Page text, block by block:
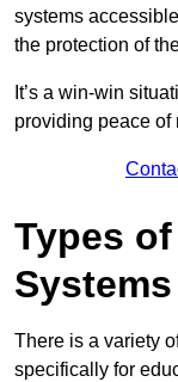
systems
the protection of
It’s a win-win
providing peace of
Types
There is a variety
specifically for